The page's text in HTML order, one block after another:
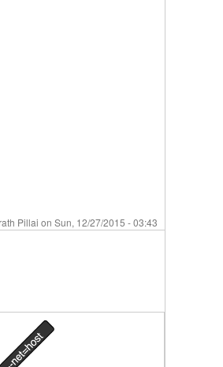
Pillai on Sun, 12/27/2015 - 03:43